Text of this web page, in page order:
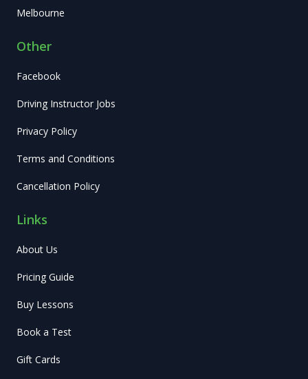
Melbourne
Other
Facebook
Driving Instructor Jobs
Privacy Policy
Terms and Conditions
Cancellation Policy
Links
About Us
Pricing Guide
Buy Lessons
Book a Test
Gift Cards